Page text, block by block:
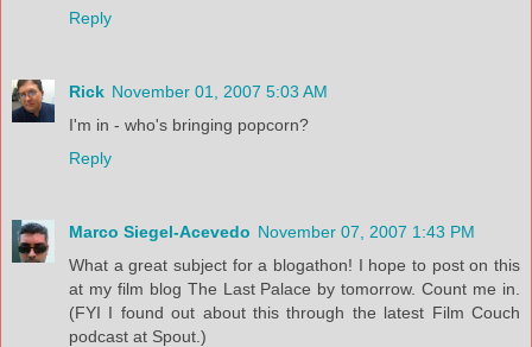
Reply
Rick November 01, 2007 5:03 AM
I'm in - who's bringing popcorn?
Reply
Marco Siegel-Acevedo November 07, 2007 1:43 PM
What a great subject for a blogathon! I hope to post on this
at my film blog The Last Palace by tomorrow. Count me in.
(FYI I found out about this through the latest Film Couch
podcast at Spout.)